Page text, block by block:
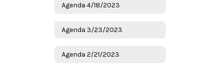
Agenda 4/18/2023
Agenda 3/23/2023
Agenda 2/21/2023